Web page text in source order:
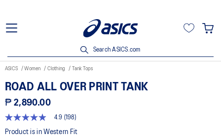
Search ASICS.com
ASICS Women Clothing Tank Tops
ROAD ALL OVER PRINT TANK
₱ 2,890.00
4.9
out
4.9 (198)
Product is in Western Fit